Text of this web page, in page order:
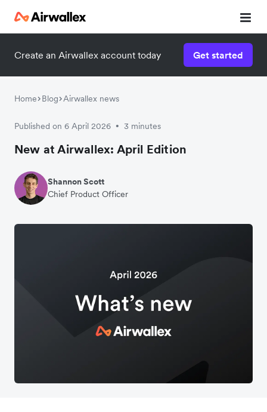
Create an Airwallex account today Get started
Home Blog Airwallex news
Published on 6 April 2026 • 3 minutes
New at Airwallex: April Edition
Shannon Scott
Chief Product Officer